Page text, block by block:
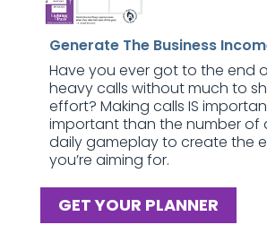
Generate The Business
Have you ever got to the end
heavy calls without much to
effort? Making calls IS
important than the number of
daily gameplay to create the
you’re aiming for.
GET YOUR PLANNER